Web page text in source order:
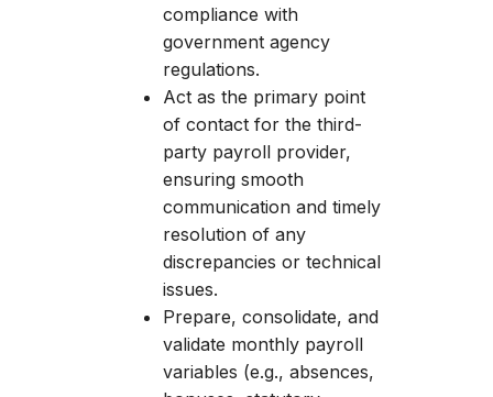
compliance with
government agency
regulations.
Act as the primary point
of contact for the third-
party payroll provider,
ensuring smooth
communication and timely
resolution of any
discrepancies or technical
issues.
Prepare, consolidate, and
validate monthly payroll
variables (e.g., absences,